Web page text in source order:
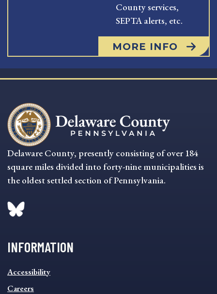
County services,
SEPTA alerts, etc.
MORE INFO
Delaware County, presently consisting of over 184
square miles divided into forty-nine municipalities is
the oldest settled section of Pennsylvania.
INFORMATION
INFORMATION
FOOTER
MENU
Accessibility
Careers